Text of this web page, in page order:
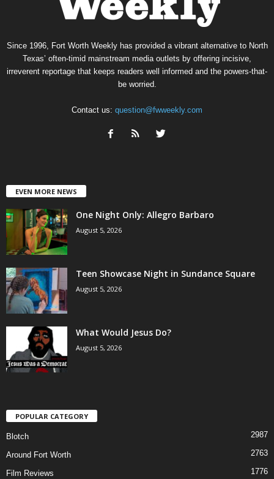
Since 1996, Fort Worth Weekly has provided a vibrant alternative to North
Texas’ often-timid mainstream media outlets by offering incisive,
irreverent reportage that keeps readers well informed and the powers-that-
be worried.
Contact us: question@fwweekly.com
EVEN MORE NEWS
One Night Only: Allegro Barbaro
August 5, 2026
Teen Showcase Night in Sundance Square
August 5, 2026
What Would Jesus Do?
August 5, 2026
POPULAR CATEGORY
Blotch 2987
Around Fort Worth 2763
Film Reviews 1776